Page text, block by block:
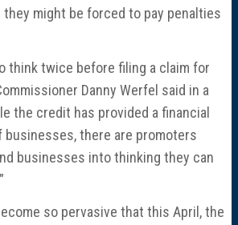
they might be forced to pay penalties
think twice before filing a claim for
Danny Werfel said in a
the credit has provided a financial
businesses, there are promoters
businesses into thinking they can
so pervasive that this April, the